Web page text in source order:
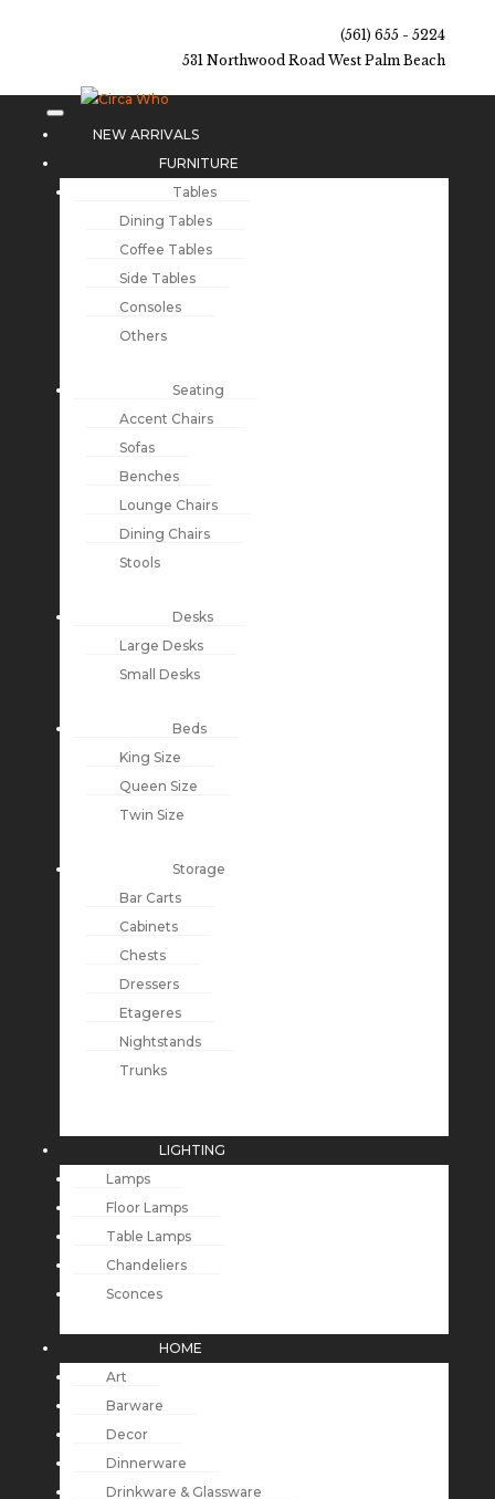
(561) 655 - 5224
531 Northwood Road West Palm Beach
NEW ARRIVALS
FURNITURE
Tables
Dining Tables
Coffee Tables
Side Tables
Consoles
Others
Seating
Accent Chairs
Sofas
Benches
Lounge Chairs
Dining Chairs
Stools
Desks
Large Desks
Small Desks
Beds
King Size
Queen Size
Twin Size
Storage
Bar Carts
Cabinets
Chests
Dressers
Etageres
Nightstands
Trunks
LIGHTING
Lamps
Floor Lamps
Table Lamps
Chandeliers
Sconces
HOME
Art
Barware
Decor
Dinnerware
Drinkware & Glassware